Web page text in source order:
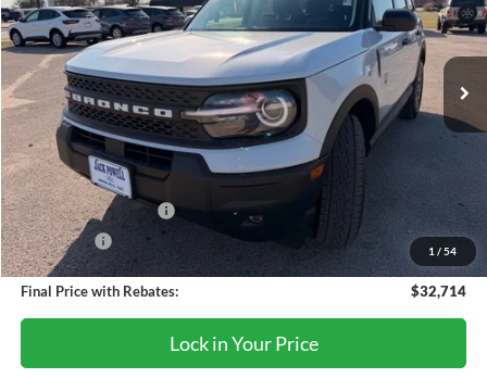
1 / 54
VIN:3FMCR9BN6TRE21978Stock: TA70Model: R9B
In Stock
Less
MSRP:
Dealer Discount
Retail Customer Cash
-$2,250
Bonus Cash
-$250
Final Price with Rebates: $32,714
Lock in Your Price